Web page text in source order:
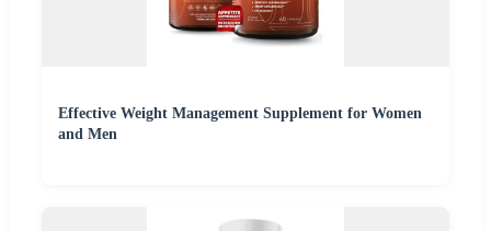
Effective Weight Management Supplement for Women
and Men